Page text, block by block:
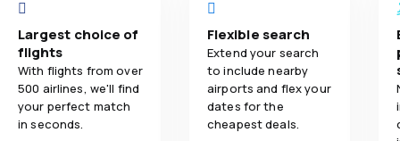
Largest choice of
flights
With flights from over
500 airlines, we'll find
your perfect match
in seconds.
Flexible search
Extend your search
to include nearby
airports and flex your
dates for the
cheapest deals.